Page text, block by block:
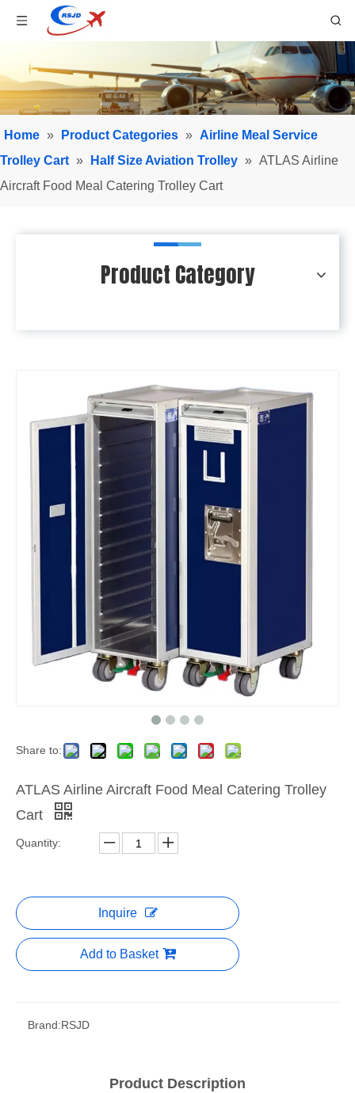
Home » Product Categories » Airline Meal Service
Trolley Cart » Half Size Aviation Trolley » ATLAS Airline
Aircraft Food Meal Catering Trolley Cart
Product Category
Share to:
ATLAS Airline Aircraft Food Meal Catering Trolley
Cart
Quantity:
Inquire
Add to Basket
Brand:RSJD
Product Description